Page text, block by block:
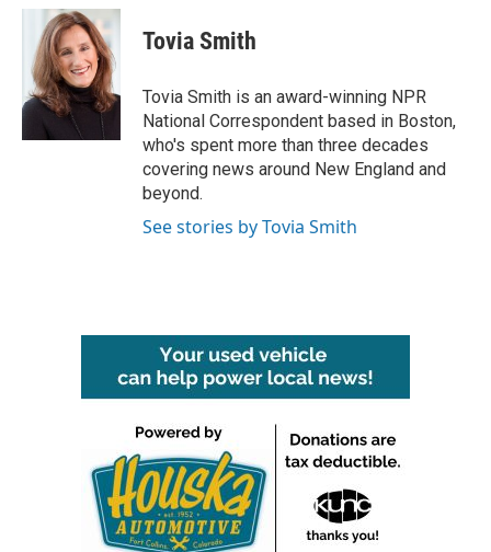
c
o
o
k
i
t
t
e
r
n
k
e
d
I
n
Tovia Smith
Tovia Smith is an award-winning NPR
National Correspondent based in Boston,
who's spent more than three decades
covering news around New England and
beyond.
See stories by Tovia Smith